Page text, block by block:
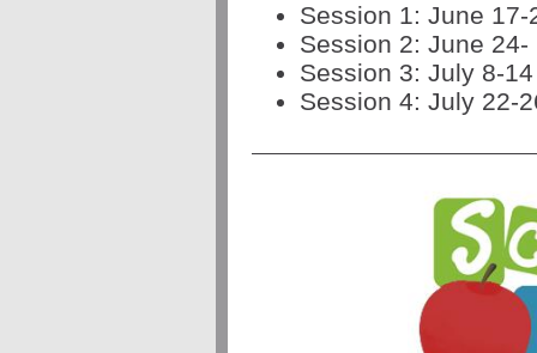
Session 1: June 17-
Session 2: June 24-
Session 3: July 8-14
Session 4: July 22-